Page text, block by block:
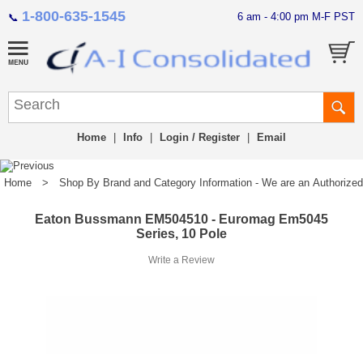
📞 1-800-635-1545 6 am - 4:00 pm M-F PST
Home Info Login / Register Email
Home > Shop By Brand and Category Information - We are an
Eaton Bussmann EM504510 - Euromag Em5045
Series, 10 Pole
Write a Review